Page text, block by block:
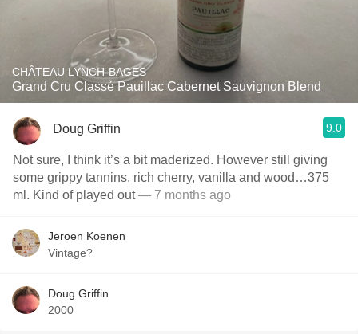
CHÂTEAU LYNCH-BAGES
Grand Cru Classé Pauillac Cabernet Sauvignon Blend
Doug Griffin 9.0
Not sure, I think it’s a bit maderized. However still giving
some grippy tannins, rich cherry, vanilla and wood…375
ml. Kind of played out— 7 months ago
Jeroen Koenen
Vintage?
Doug Griffin
2000